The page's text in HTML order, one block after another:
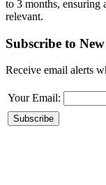
to 3 months, ensuring
relevant.
Subscribe to
Receive email alerts
Your Email: